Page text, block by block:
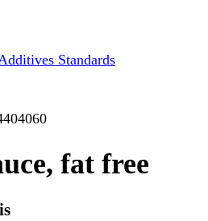
Standards
fat free